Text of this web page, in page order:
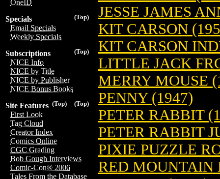
OneID
(Top)
Specials
Email Specials
Weekly Specials
(Top)
Subscriptions
NICE Info
NICE by Title
NICE by Publisher
NICE Bonus Books
(Top)
(Top)
Site Features
First Look
Tag Cloud
Creator Index
Comics Online
CGC Grading
Bob Gough Interviews
Comic-Con® 2006
Tales From the Database
JESSE JAMES
KIT CARSON
KIT CARSON
LITTLE JACK
MERRY MOUSE
PENNY (1947)
PETER RABBIT
PETER RABBIT
PIXIE PUZZLE
RED MOUNTAIN